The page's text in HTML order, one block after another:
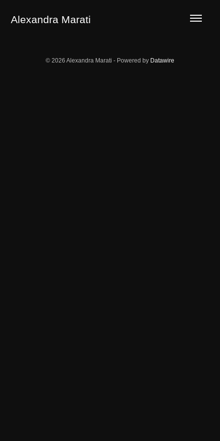
Alexandra Marati
TERROR AREAS
© 2026 Alexandra Marati - Powered by Datawire